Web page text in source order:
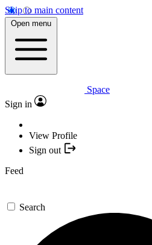
Skip to main content
Open menu
Space
Sign in
View Profile
Sign out
Feed
Search